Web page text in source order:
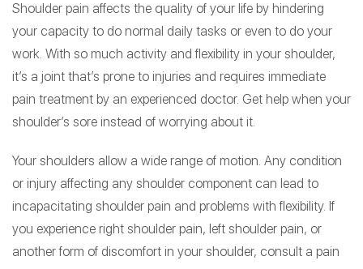
Shoulder pain affects the quality of your life by hindering
your capacity to do normal daily tasks or even to do your
work. With so much activity and flexibility in your shoulder,
it’s a joint that’s prone to injuries and requires immediate
pain treatment by an experienced doctor. Get help when your
shoulder’s sore instead of worrying about it.
Your shoulders allow a wide range of motion. Any condition
or injury affecting any shoulder component can lead to
incapacitating shoulder pain and problems with flexibility. If
you experience right shoulder pain, left shoulder pain, or
another form of discomfort in your shoulder, consult a pain